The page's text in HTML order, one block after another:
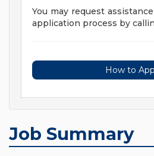
You may request
application process by
How to
Job Summary